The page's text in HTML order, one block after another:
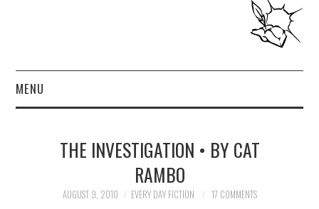
MENU
SUBMIT A STORY
TOP STORIES
THE INVESTIGATION • BY CAT
RAMBO
AUGUST 9, 2010 EVERY DAY FICTION 17 COMMENTS